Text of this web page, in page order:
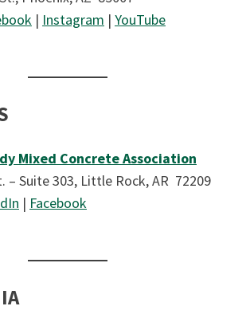
| Instagram | YouTube
Mixed Concrete Association
– Suite 303, Little Rock, AR 72209
| Facebook